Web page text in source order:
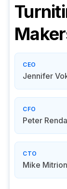
CEO
Jennifer
CFO
Peter
CTO
Mike